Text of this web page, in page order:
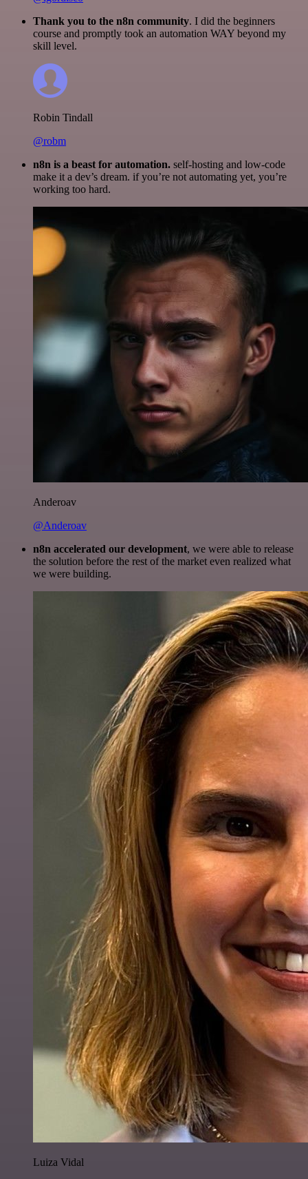
Thank you to the n8n community. I did the beginners
course and promptly took an automation WAY beyond my
skill level.
Robin Tindall
@robm
n8n is a beast for automation. self-hosting and low-code
make it a dev’s dream. if you’re not automating yet, you’re
working too hard.
Anderoav
@Anderoav
n8n accelerated our development, we were able to release
the solution before the rest of the market even realized what
we were building.
Luiza Vidal